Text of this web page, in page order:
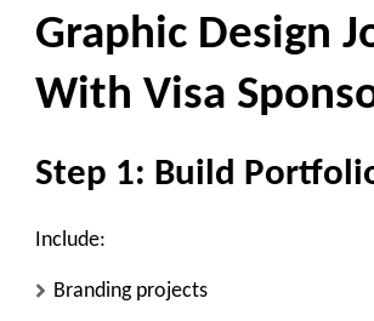
Graphic Design
With Visa
Step 1: Build
Include:
Branding projects